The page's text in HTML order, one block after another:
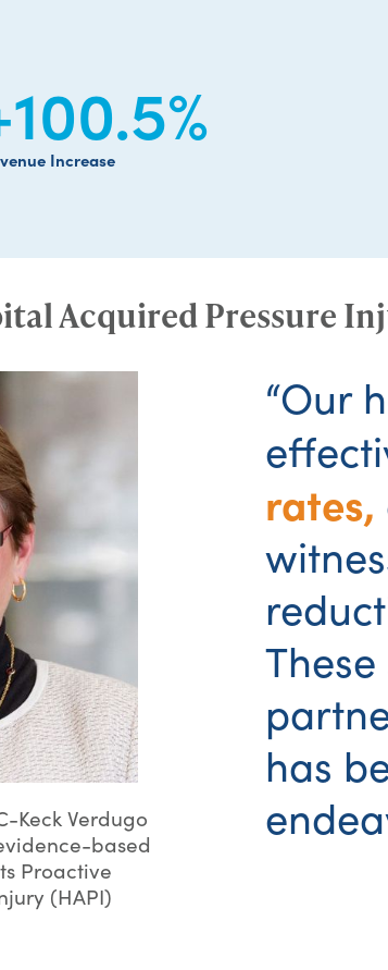
%
Increase
Acquired Pressure
Keck Verdugo
based
Proactive
(HAPI)
“Our
rates,
has